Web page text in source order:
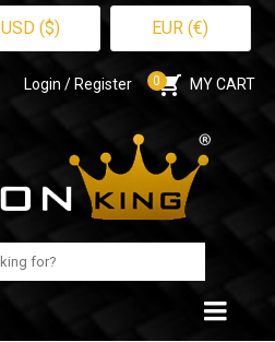
USD ($) EUR (€)
Login / Register 0 MY CART
Search
for: